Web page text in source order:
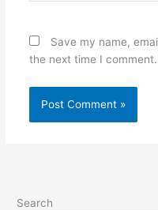
Save my name,
the next time I comment.
Search